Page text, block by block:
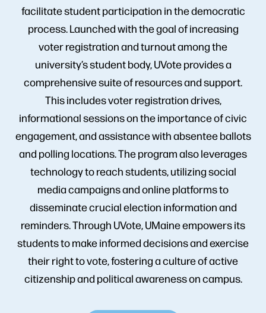
facilitate student participation in the democratic
process. Launched with the goal of increasing
voter registration and turnout among the
university’s student body, UVote provides a
comprehensive suite of resources and support.
This includes voter registration drives,
informational sessions on the importance of civic
engagement, and assistance with absentee ballots
and polling locations. The program also leverages
technology to reach students, utilizing social
media campaigns and online platforms to
disseminate crucial election information and
reminders. Through UVote, UMaine empowers its
students to make informed decisions and exercise
their right to vote, fostering a culture of active
citizenship and political awareness on campus.